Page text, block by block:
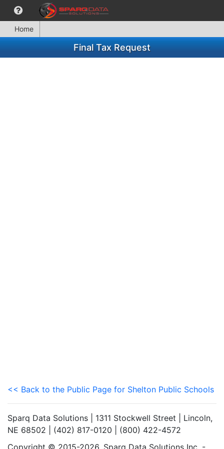
Home
Final Tax Request
<< Back to the Public Page for Shelton Public Schools
Sparq Data Solutions | 1311 Stockwell Street | Lincoln,
NE 68502 | (402) 817-0120 | (800) 422-4572
Copyright © 2015-2026. Sparq Data Solutions Inc. -